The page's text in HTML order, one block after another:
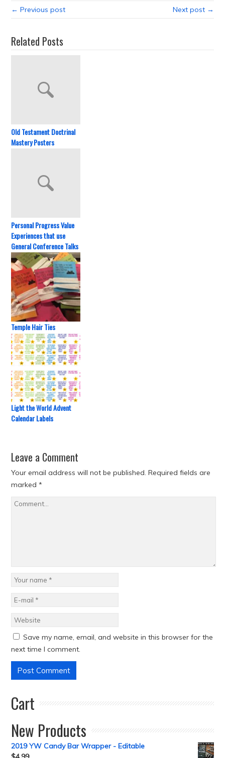
← Previous post Next post →
Related Posts
Old Testament Doctrinal
Mastery Posters
Personal Progress Value
Experiences that use
General Conference Talks
Temple Hair Ties
Light the World Advent
Calendar Labels
Leave a Comment
Your email address will not be published. Required fields are
marked*
Save my name, email, and website in this browser for the
next time I comment.
Cart
New Products
2019 YW Candy Bar Wrapper - Editable